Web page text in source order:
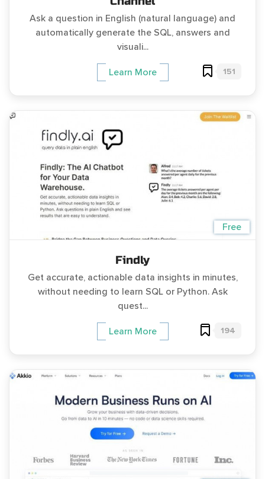
Ask a question in English (natural language) and
automatically generate the SQL, answers and
visuali...
Learn More 151
Free
Findly
Get accurate, actionable data insights in minutes,
without needing to learn SQL or Python. Ask
quest...
Learn More 194